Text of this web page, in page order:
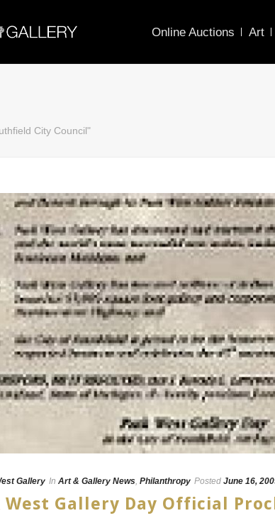
Online Auctions Art
City Council"
Gallery In Art & Gallery News, Philanthropy Posted June 16,
West Gallery Day Official